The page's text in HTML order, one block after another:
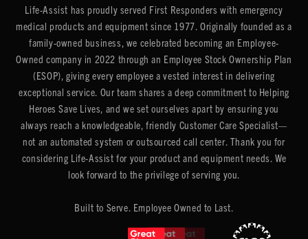
Life-Assist has proudly served First Responders with emergency
medical products and equipment since 1977. Originally founded as a
family-owned business, we celebrated becoming an Employee-
Owned company in 2022 through an Employee Stock Ownership Plan
(ESOP), giving every employee a vested interest in delivering
exceptional service. Our team shares a deep commitment to Helping
Heroes Save Lives, and we set ourselves apart by ensuring you
always reach a knowledgeable, friendly Customer Care Specialist—
not an automated system or outsourced call center. Thank you for
considering Life-Assist for your product and equipment needs. We
look forward to the privilege of serving you.
Built to Serve. Employee Owned to Last.